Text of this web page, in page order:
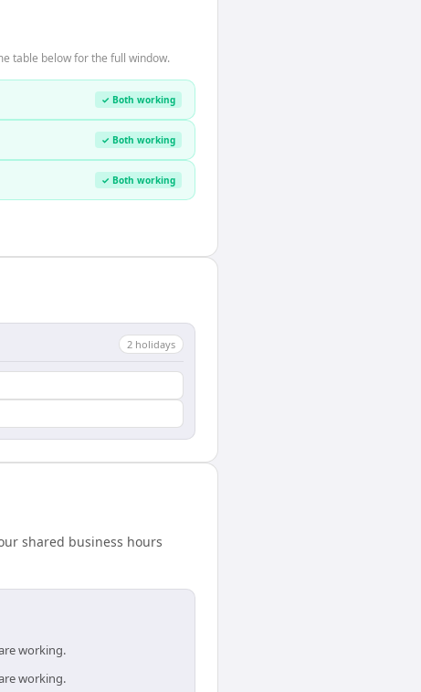
table below for the full window.
✓ Both working
✓ Both working
✓ Both working
2 holidays
shared business hours
working.
working.